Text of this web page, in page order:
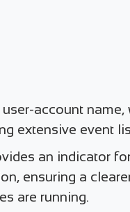
account name,
extensive event
an indicator
ensuring a
are running.